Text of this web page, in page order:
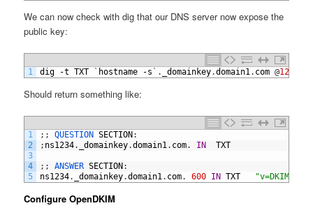
We can now check with dig that our DNS server now expose the
public key:
1 dig -t TXT ` hostname -s ` . _domainkey.domain1. com @
Should return something like:
1
2
3
4
5
; ; QUESTION SECTION :
; ns1234. _domainkey.domain1. com. IN TXT
; ; ANSWER SECTION :
ns1234. _domainkey.domain1. com. 600 IN TXT "v=DKIM1;
Configure OpenDKIM